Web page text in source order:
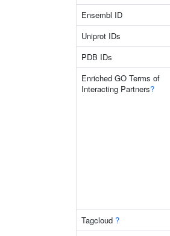
Ensembl ID
Uniprot IDs
PDB IDs
Enriched GO Terms of
Interacting Partners?
Tagcloud ?